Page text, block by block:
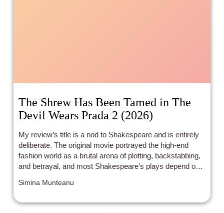
The Shrew Has Been Tamed in The
Devil Wears Prada 2 (2026)
My review’s title is a nod to Shakespeare and is entirely
deliberate. The original movie portrayed the high-end
fashion world as a brutal arena of plotting, backstabbing,
and betrayal, and most Shakespeare’s plays depend on
same formula, and is, plot-wise, almost identical. Once
where to get and stay at the top, you must let go of your
Simina Munteanu